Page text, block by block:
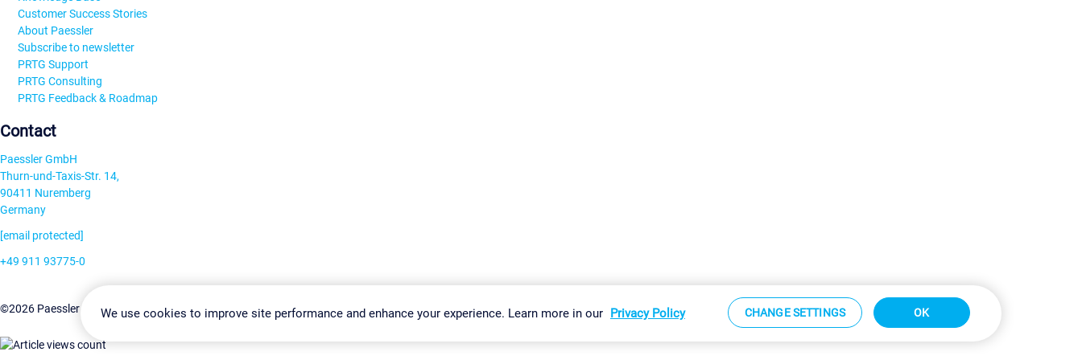
Customer Success Stories
About Paessler
Subscribe to newsletter
PRTG Support
PRTG Consulting
PRTG Feedback & Roadmap
Contact
Paessler GmbH
Thurn-und-Taxis-Str. 14,
90411 Nuremberg
Germany
[email protected]
+49 911 93775-0
©2026 Paessler GmbHTerms & ConditionsPrivacy Policy Change Settings Imprint Report Vulnerability Download & Install Sitemap
We use cookies to improve site performance and enhance your experience. Learn more in our Privacy Policy CHANGE SETTINGS OK